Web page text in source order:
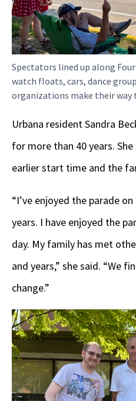
Spectators lined up along
watch floats, cars, dance
organizations make their way
Urbana resident Sandra
for more than 40 years.
earlier start time and the
“I’ve enjoyed the parade
years. I have enjoyed the
day. My family has met
and years,” she said. “We
change.”